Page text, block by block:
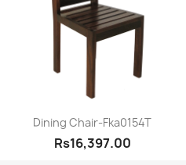
Quick view
Dining Chair-Fka0154T
Rs16,397.00